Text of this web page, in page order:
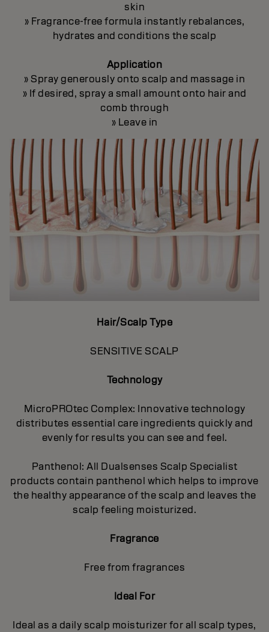
skin
» Fragrance-free formula instantly rebalances,
hydrates and conditions the scalp
Application
» Spray generously onto scalp and massage in
» If desired, spray a small amount onto hair and
comb through
» Leave in
Hair/Scalp Type
SENSITIVE SCALP
Technology
MicroPROtec Complex: Innovative technology
distributes essential care ingredients quickly and
evenly for results you can see and feel.
Panthenol: All Dualsenses Scalp Specialist
products contain panthenol which helps to improve
the healthy appearance of the scalp and leaves the
scalp feeling moisturized.
Fragrance
Free from fragrances
Ideal For
Ideal as a daily scalp moisturizer for all scalp types,